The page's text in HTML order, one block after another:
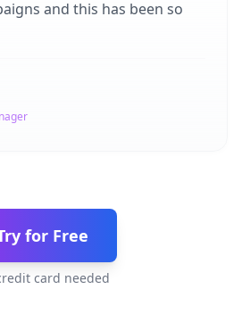
and this has been so
for Free
card needed